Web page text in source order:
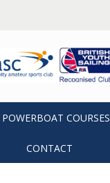
COURSES
CONTACT